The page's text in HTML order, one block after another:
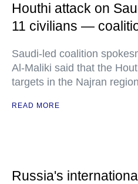
Houthi attack on
11 civilians —
Saudi-led coalition
Al-Maliki said that the
targets in the Najran region
READ MORE
Russia's